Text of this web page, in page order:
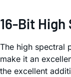
16-Bit High
The high spectral
make it an
the excellent